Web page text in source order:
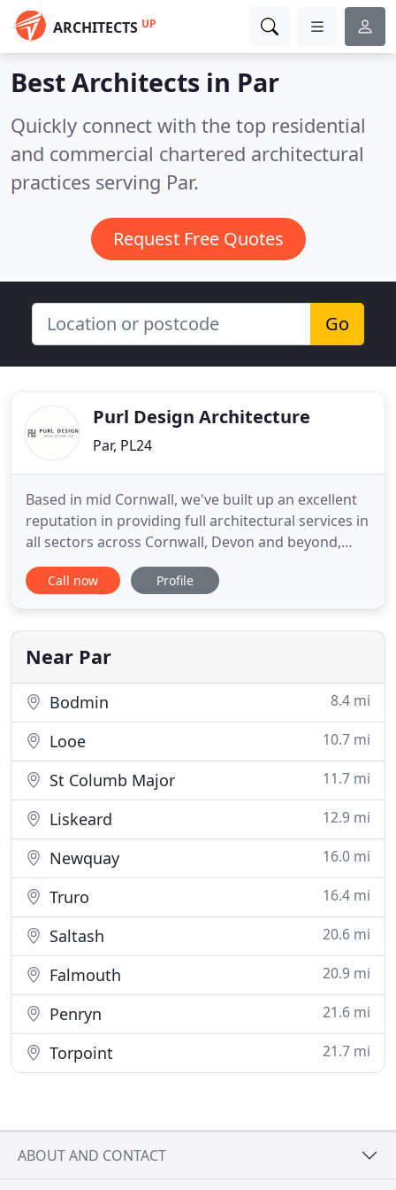
ARCHITECTS UP
Best Architects in Par
Quickly connect with the top residential
and commercial chartered architectural
practices serving Par.
Request Free Quotes
Go
Purl Design Architecture
Par, PL24
Based in mid Cornwall, we've built up an excellent
reputation in providing full architectural services in
all sectors across Cornwall, Devon and beyond,
including individual houses, conversions and
remodelling, housing developments and leisure.
your project, from contemporary to traditional
builds
Call now Profile
Near Par
Bodmin 8.4 mi
Looe 10.7 mi
St Columb Major 11.7 mi
Liskeard 12.9 mi
Newquay 16.0 mi
Truro 16.4 mi
Saltash 20.6 mi
Falmouth 20.9 mi
Penryn 21.6 mi
Torpoint 21.7 mi
ABOUT AND CONTACT